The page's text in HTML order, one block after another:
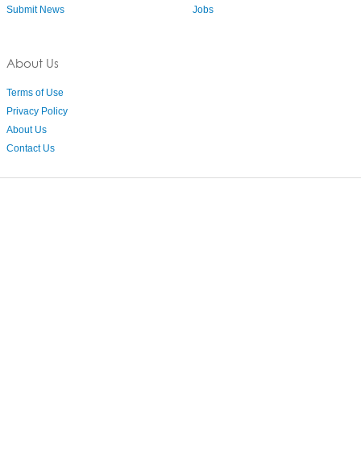
Submit News
About Us
Terms of Use
Privacy Policy
About Us
Contact Us
Jobs